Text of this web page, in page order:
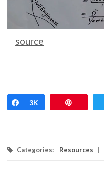
source
Share
3K
Categories: Resources